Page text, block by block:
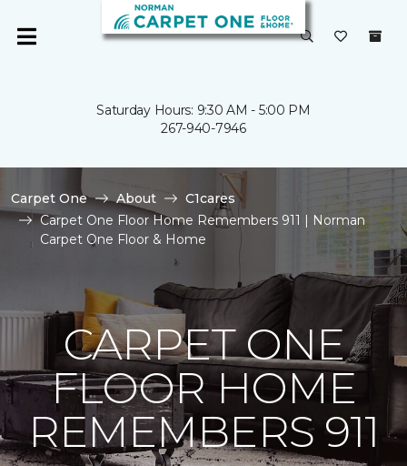
Saturday Hours: 9:30 AM - 5:00 PM
267-940-7946
Carpet One About
C1cares
Carpet One Floor Home Remembers 911 | Norman
Carpet One Floor & Home
CARPET ONE
FLOOR HOME
REMEMBERS 911